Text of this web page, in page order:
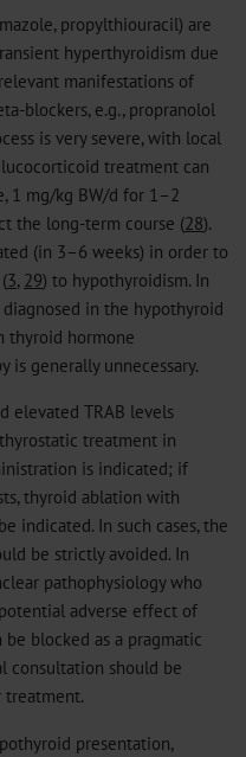
propylthiouracil) are
hyperthyroidism due
manifestations of
blockers, e.g., propranolol
is very severe, with local
treatment can
1 mg/kg BW/d for 1–2
the long-term course (28).
(in 3–6 weeks) in order to
3, 29) to hypothyroidism. In
in the hypothyroid
thyroid hormone
is generally unnecessary.
elevated TRAB levels
treatment in
is indicated; if
thyroid ablation with
indicated. In such cases, the
be strictly avoided. In
pathophysiology who
adverse effect of
blocked as a pragmatic
consultation should be
treatment.
presentation,